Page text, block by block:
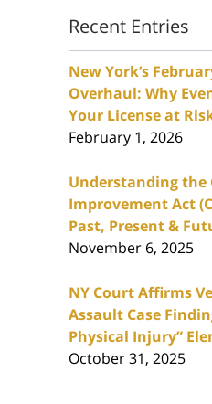
Recent Entries
New York’s
Overhaul: Why
Your License at
February 1, 2026
Understanding the
Improvement Act
Past, Present &
November 6, 2025
NY Court Affirms
Assault Case
Physical Injury”
October 31, 2025